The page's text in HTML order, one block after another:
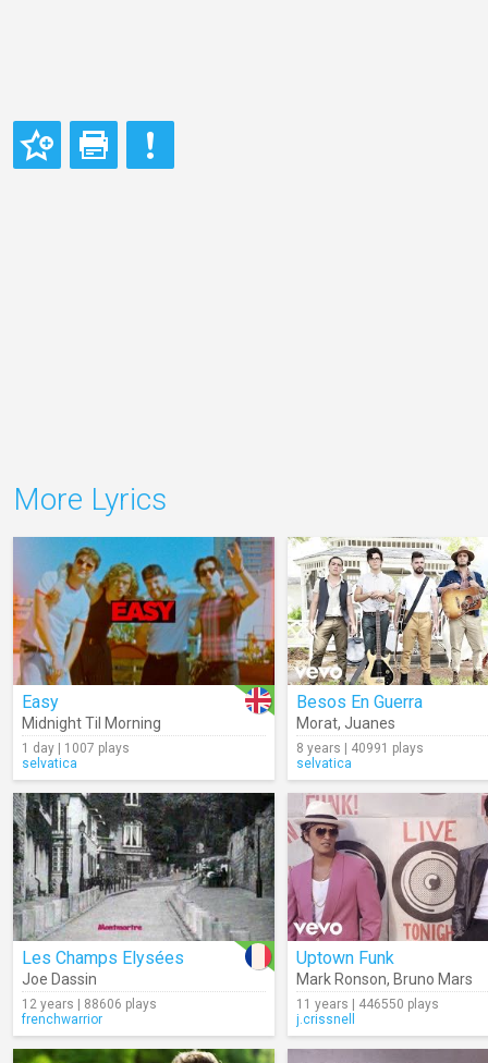
More Lyrics
Easy
Midnight Til Morning
1 day | 1007 plays
selvatica
Besos En Guerra
Morat, Juanes
8 years | 40991 plays
selvatica
Les Champs Elysées
Joe Dassin
12 years | 88606 plays
frenchwarrior
Uptown Funk
Mark Ronson, Bruno Mars
11 years | 446550 plays
j.crissnell